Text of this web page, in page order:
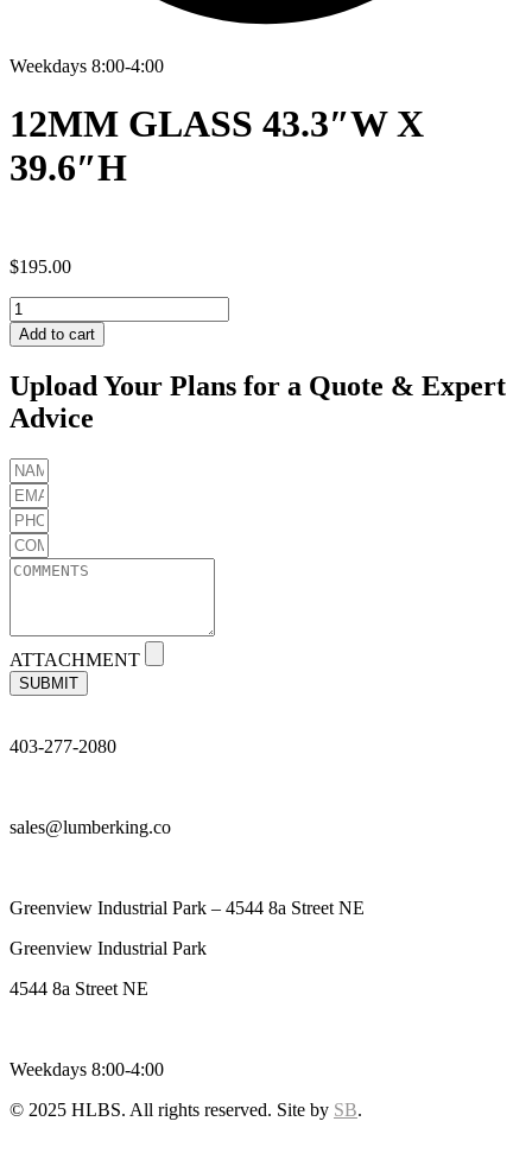
Weekdays 8:00-4:00
12MM GLASS 43.3″W X
39.6″H
$195.00
12MM
GLASS
43.3"W
39.6"H
quantity
Add to cart
Upload Your Plans for a Quote & Expert
Advice
ATTACHMENT
SUBMIT
403-277-2080
sales@lumberking.co
Greenview Industrial Park – 4544 8a Street NE
Greenview Industrial Park
4544 8a Street NE
Weekdays 8:00-4:00
© 2025 HLBS. All rights reserved. Site by SB.